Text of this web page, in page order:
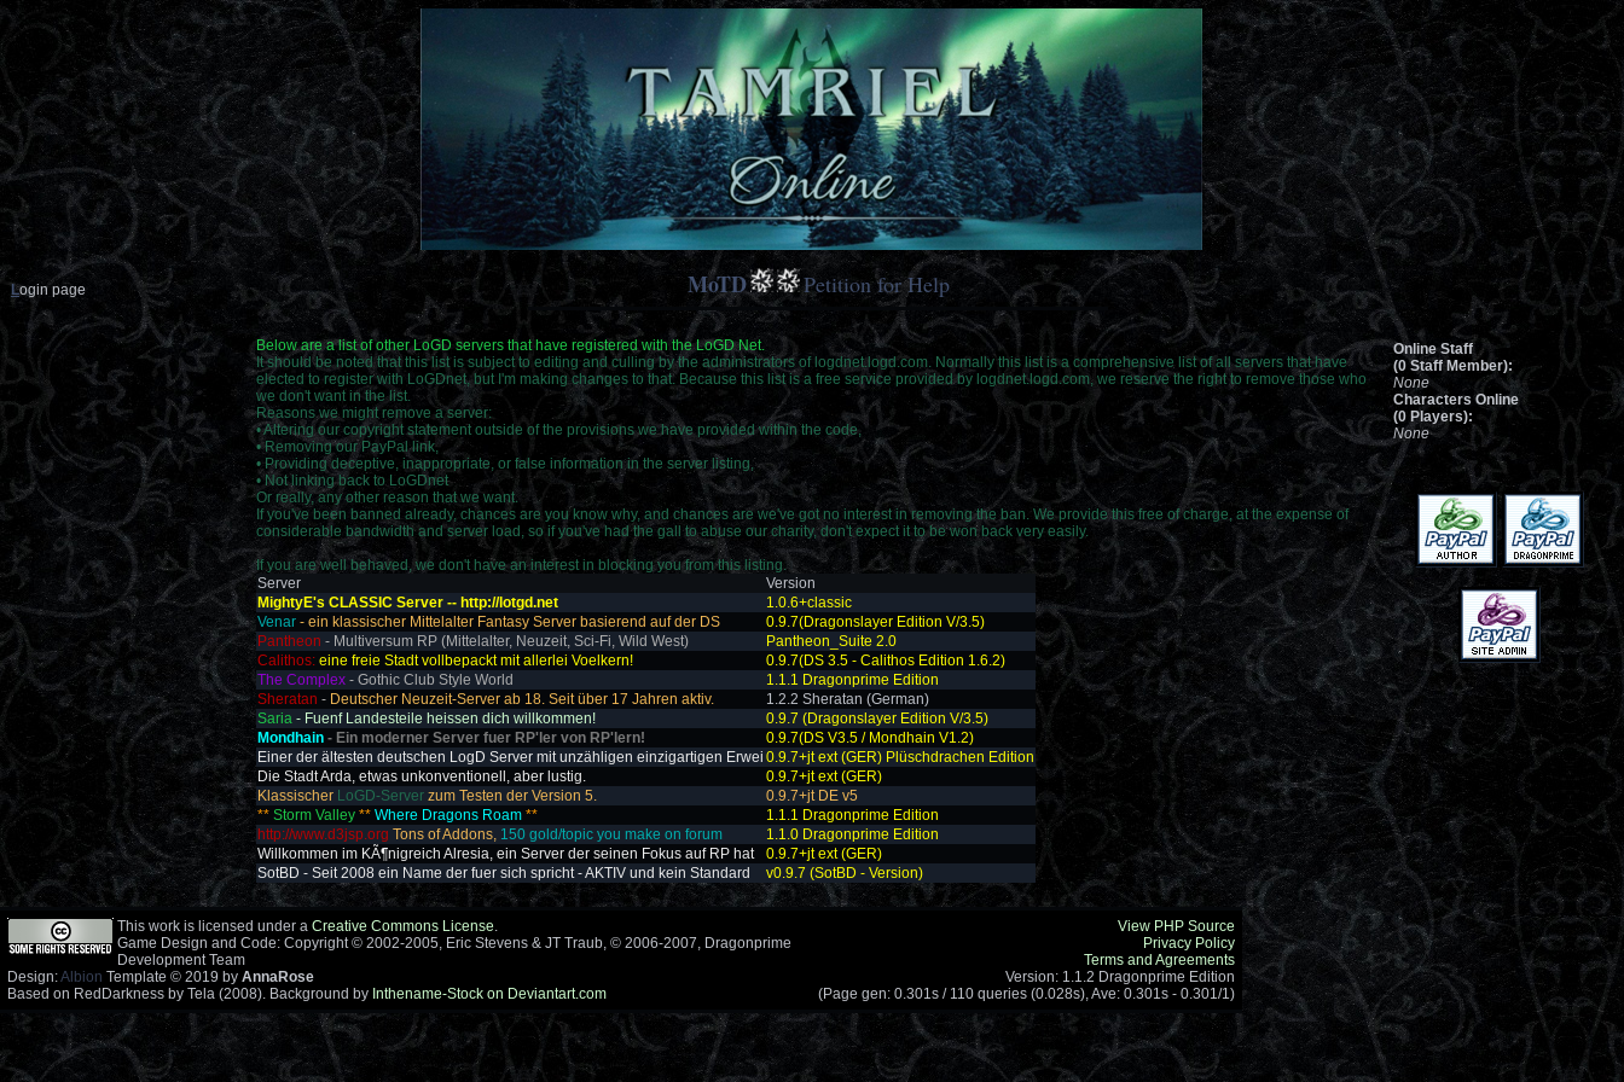
Login page MoTD Petition for Help
Below are a list of other LoGD servers that have registered with the LoGD Net.
It should be noted that this list is subject to editing and culling by the administrators of logdnet.logd.com. Normally this list is a comprehensive list of all servers that have
elected to register with LoGDnet, but I'm making changes to that. Because this list is a free service provided by logdnet.logd.com, we reserve the right to remove those who
we don't want in the list.
Reasons we might remove a server:
• Altering our copyright statement outside of the provisions we have provided within the code,
• Removing our PayPal link,
• Providing deceptive, inappropriate, or false information in the server listing,
• Not linking back to LoGDnet
Or really, any other reason that we want.
If you've been banned already, chances are you know why, and chances are we've got no interest in removing the ban. We provide this free of charge, at the expense of
considerable bandwidth and server load, so if you've had the gall to abuse our charity, don't expect it to be won back very easily.
If you are well behaved, we don't have an interest in blocking you from this listing.
Server
Version
MightyE's CLASSIC Server -- http://lotgd.net
1.0.6+classic
Venar - ein klassischer Mittelalter Fantasy Server basierend auf der DS
0.9.7(Dragonslayer Edition V/3.5)
Pantheon - Multiversum RP (Mittelalter, Neuzeit, Sci-Fi, Wild West)
Pantheon_Suite 2.0
Calithos: eine freie Stadt vollbepackt mit allerlei Voelkern!
0.9.7(DS 3.5 - Calithos Edition 1.6.2)
The Complex - Gothic Club Style World
1.1.1 Dragonprime Edition
Sheratan - Deutscher Neuzeit-Server ab 18. Seit über 17 Jahren aktiv.
1.2.2 Sheratan (German)
Saria - Fuenf Landesteile heissen dich willkommen!
0.9.7 (Dragonslayer Edition V/3.5)
Mondhain - Ein moderner Server fuer RP'ler von RP'lern!
0.9.7(DS V3.5 / Mondhain V1.2)
Einer der ältesten deutschen LogD Server mit unzähligen einzigartigen Erwei 0.9.7+jt ext (GER) Plüschdrachen Edition
Die Stadt Arda, etwas unkonventionell, aber lustig.
0.9.7+jt ext (GER)
Klassischer LoGD-Server zum Testen der Version 5.
0.9.7+jt DE v5
** Storm Valley ** Where Dragons Roam **
1.1.1 Dragonprime Edition
http://www.d3jsp.org Tons of Addons, 150 gold/topic you make on forum
1.1.0 Dragonprime Edition
Willkommen im KÃ¶nigreich Alresia, ein Server der seinen Fokus auf RP hat
0.9.7+jt ext (GER)
SotBD - Seit 2008 ein Name der fuer sich spricht - AKTIV und kein Standard
v0.9.7 (SotBD - Version)
Online Staff
(0 Staff Member):
None
Characters Online
(0 Players):
None
This work is licensed under a Creative Commons License.
Game Design and Code: Copyright © 2002-2005, Eric Stevens & JT Traub, © 2006-2007, Dragonprime
Development Team
Design:Albion Template © 2019 by AnnaRose
Based on RedDarkness by Tela (2008). Background by Inthename-Stock on Deviantart.com
View PHP Source
Privacy Policy
Terms and Agreements
Version: 1.1.2 Dragonprime Edition
(Page gen: 0.301s / 110 queries (0.028s), Ave: 0.301s - 0.301/1)